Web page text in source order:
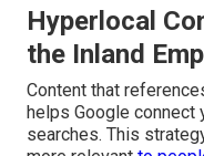
Hyperlocal
the Inland
Content that
helps Google connect
searches. This